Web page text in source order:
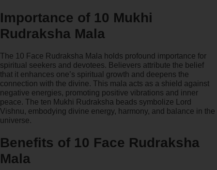
Importance of 10 Mukhi
Rudraksha Mala
The 10 Face Rudraksha Mala holds profound importance for
spiritual seekers and devotees. Believers attribute the belief
that it enhances one’s spiritual growth and deepens the
connection with the divine. This mala acts as a shield against
negative energies, promoting positive vibrations and inner
peace. The ten Mukhi Rudraksha beads symbolize Lord
Vishnu, embodying divine energy, harmony, and balance in the
universe.
Benefits of 10 Face Rudraksha
Mala